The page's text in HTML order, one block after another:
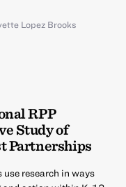
Lopez Brooks
RPP
Study of
Partnerships
research in ways